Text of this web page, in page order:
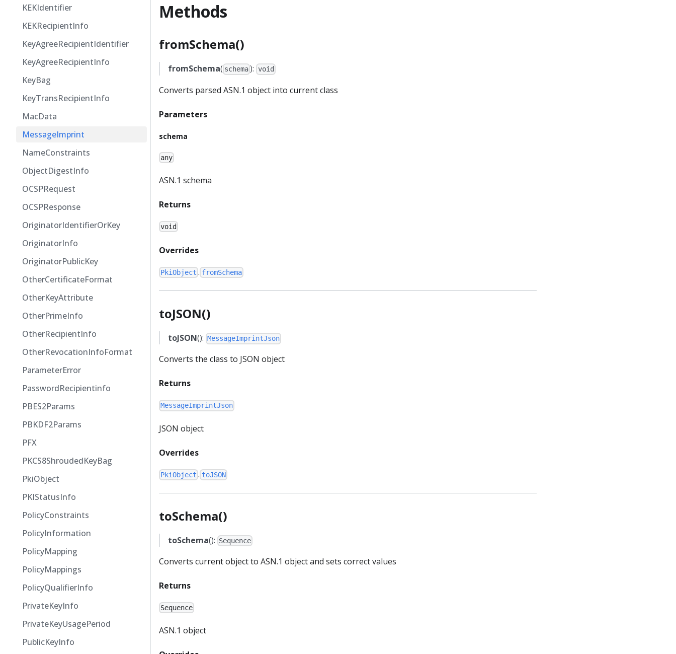
KEKIdentifier
KEKRecipientInfo
KeyAgreeRecipientIdentifier
KeyAgreeRecipientInfo
KeyBag
KeyTransRecipientInfo
MacData
MessageImprint
NameConstraints
ObjectDigestInfo
OCSPRequest
OCSPResponse
OriginatorIdentifierOrKey
OriginatorInfo
OriginatorPublicKey
OtherCertificateFormat
OtherKeyAttribute
OtherPrimeInfo
OtherRecipientInfo
OtherRevocationInfoFormat
ParameterError
PasswordRecipientinfo
PBES2Params
PBKDF2Params
PFX
PKCS8ShroudedKeyBag
PkiObject
PKIStatusInfo
PolicyConstraints
PolicyInformation
PolicyMapping
PolicyMappings
PolicyQualifierInfo
PrivateKeyInfo
PrivateKeyUsagePeriod
PublicKeyInfo
Methods
fromSchema()
fromSchema( schema ): void
Converts parsed ASN.1 object into current class
Parameters
schema
any
ASN.1 schema
Returns
void
Overrides
PkiObject . fromSchema
toJSON()
toJSON(): MessageImprintJson
Converts the class to JSON object
Returns
MessageImprintJson
JSON object
Overrides
PkiObject . toJSON
toSchema()
toSchema(): Sequence
Converts current object to ASN.1 object and sets correct values
Returns
Sequence
ASN.1 object